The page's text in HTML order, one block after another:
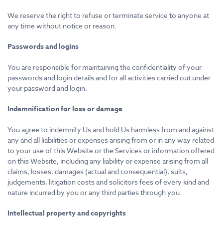
We reserve the right to refuse or terminate service to anyone at
any time without notice or reason.
Passwords and logins
You are responsible for maintaining the confidentiality of your
passwords and login details and for all activities carried out under
your password and login.
Indemnification for loss or damage
You agree to indemnify Us and hold Us harmless from and against
any and all liabilities or expenses arising from or in any way related
to your use of this Website or the Services or information offered
on this Website, including any liability or expense arising from all
claims, losses, damages (actual and consequential), suits,
judgements, litigation costs and solicitors fees of every kind and
nature incurred by you or any third parties through you.
Intellectual property and copyrights